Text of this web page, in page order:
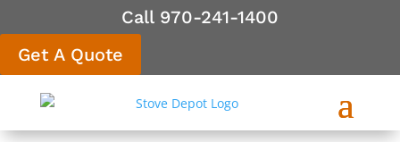
Call 970-241-1400
Get A Quote